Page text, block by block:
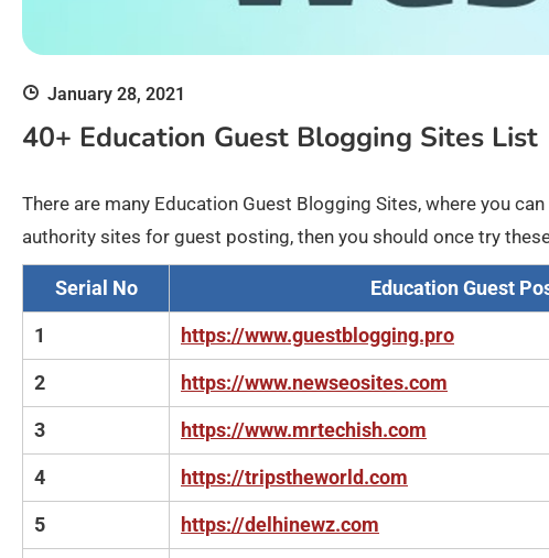
January 28, 2021
40+ Education Guest Blogging Sites List
There are many Education Guest Blogging Sites, where you
authority sites for guest posting, then you should once try
Serial No Education Guest
1 https://www.guestblogging.pro
2 https://www.newseosites.com
3 https://www.mrtechish.com
4 https://tripstheworld.com
5 https://delhinewz.com